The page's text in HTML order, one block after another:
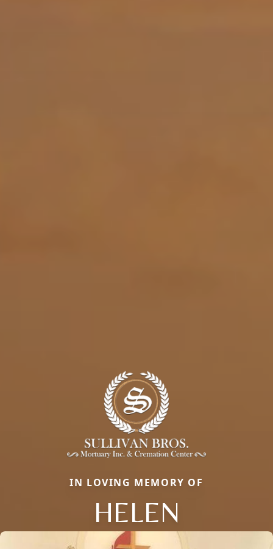
IN LOVING MEMORY OF
HELEN